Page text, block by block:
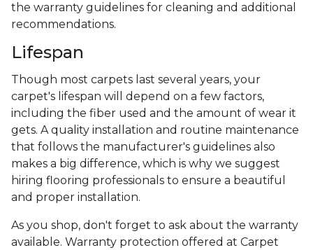
the warranty guidelines for cleaning and additional
recommendations.
Lifespan
Though most carpets last several years, your
carpet's lifespan will depend on a few factors,
including the fiber used and the amount of wear it
gets. A quality installation and routine maintenance
that follows the manufacturer's guidelines also
makes a big difference, which is why we suggest
hiring flooring professionals to ensure a beautiful
and proper installation.
As you shop, don't forget to ask about the warranty
available. Warranty protection offered at Carpet